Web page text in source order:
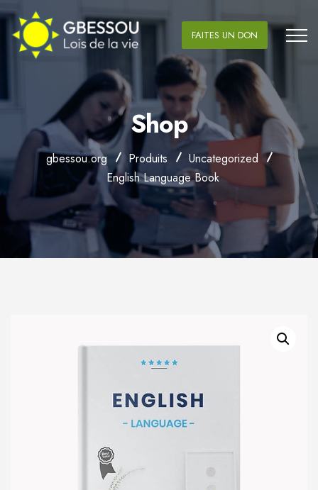
FAITES UN DON
Shop
gbessou.org Produits
Uncategorized
English Language Book